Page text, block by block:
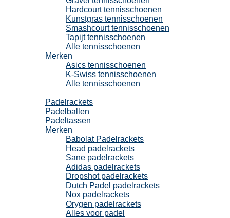
Hardcourt tennisschoenen
Kunstgras tennisschoenen
Smashcourt tennisschoenen
Tapijt tennisschoenen
Alle tennisschoenen
Merken
Asics tennisschoenen
K-Swiss tennisschoenen
Alle tennisschoenen
Padelrackets
Padelballen
Padeltassen
Merken
Babolat Padelrackets
Head padelrackets
Sane padelrackets
Adidas padelrackets
Dropshot padelrackets
Dutch Padel padelrackets
Nox padelrackets
Orygen padelrackets
Alles voor padel